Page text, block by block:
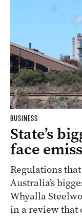
BUSINESS
State’s
face
Regulations
Australia’s
Whyalla
in a review that